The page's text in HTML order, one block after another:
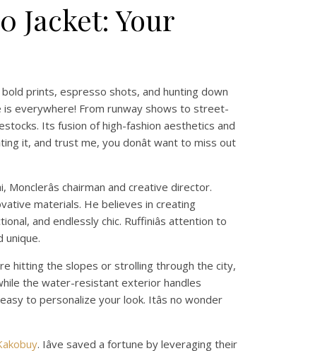
Jacket: Your
prints, espresso shots, and hunting down
everywhere! From runway shows to street-
Its fusion of high-fashion aesthetics and
it, and trust me, you donât want to miss out
chairman and creative director.
materials. He believes in creating
and endlessly chic. Ruffiniâs attention to
unique.
hitting the slopes or strolling through the city,
the water-resistant exterior handles
to personalize your look. Itâs no wonder
. Iâve saved a fortune by leveraging their